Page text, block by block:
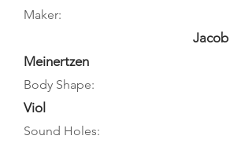
Maker:
Jacob
Meinertzen
Body Shape:
Viol
Sound Holes: